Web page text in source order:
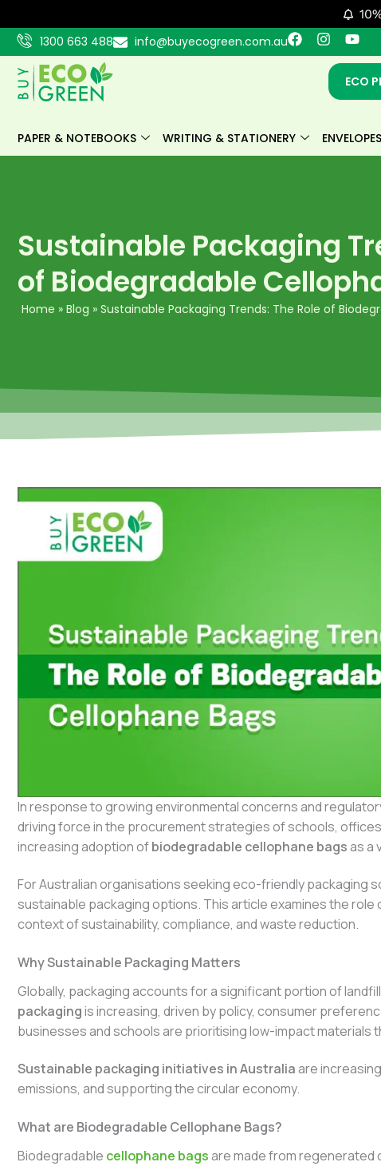
to
content1300 663 488 info@buyecogreen.com.au F
a
k
I
n
s
a
a
m
Y
o
u
t
u
ECO
PAPER & NOTEBOOKS WRITING & STATIONERY
Sustainable Packaging
of Biodegradable
Home » Blog » Sustainable Packaging Trends: The Role of
In response to growing environmental concerns and
driving force in the procurement strategies of schools,
increasing adoption ofbiodegradable cellophane bagsas a
For Australian organisations seeking eco-friendly
sustainable packaging options. This article examines the role
context of sustainability, compliance, and waste reduction.
Why Sustainable Packaging Matters
Globally, packaging accounts for a significant portion of
packagingis increasing, driven by policy, consumer
businesses and schools are prioritising low-impact
Sustainable packaging initiatives in Australiaare
emissions, and supporting the circular economy.
What are Biodegradable Cellophane Bags?
Biodegradable cellophane bagsare made from regenerated